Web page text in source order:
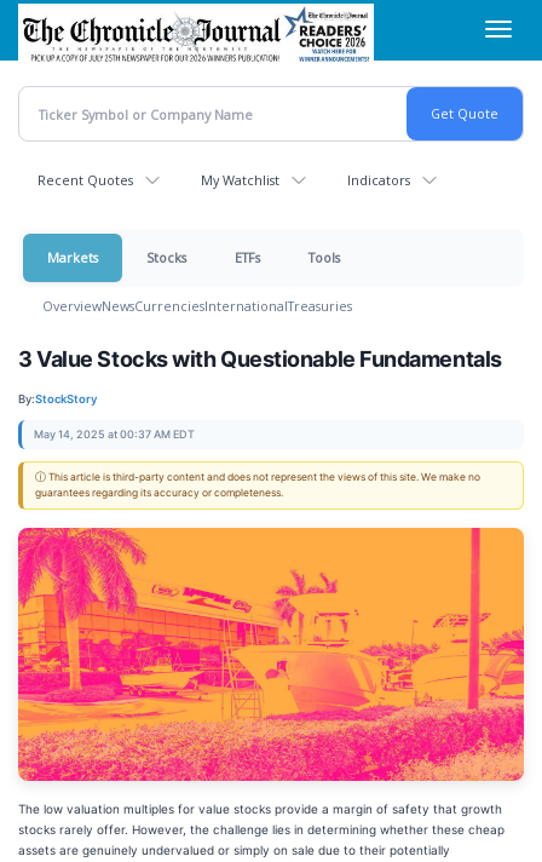
Skip
main
content
Recent Quotes My Watchlist Indicators
Markets Stocks ETFs Tools
OverviewNewsCurrenciesInternationalTreasuries
3 Value Stocks with Questionable Fundamentals
By:StockStory
May 14, 2025 at 00:37 AM EDT
ⓘ This article is third-party content and does not represent the views of this site. We make no
guarantees regarding its accuracy or completeness.
The low valuation multiples for value stocks provide a margin of safety that growth
stocks rarely offer. However, the challenge lies in determining whether these cheap
assets are genuinely undervalued or simply on sale due to their potentially